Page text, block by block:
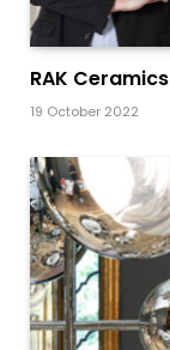
RAK
19 October 2022